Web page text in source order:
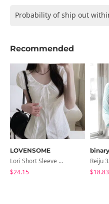
Probability of ship out
Recommended
LOVENSOME
Lori Short Sleeve Shirt Ribbon Blouse 2 Colors
$24.15
$18.83